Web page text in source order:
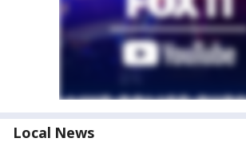
Local News